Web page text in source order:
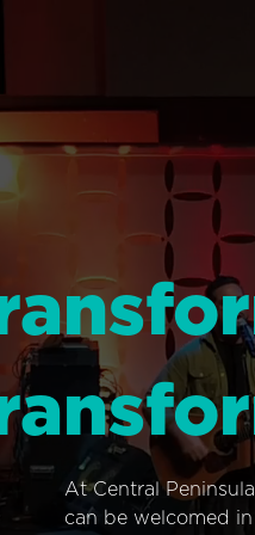
At Central
can be welcomed